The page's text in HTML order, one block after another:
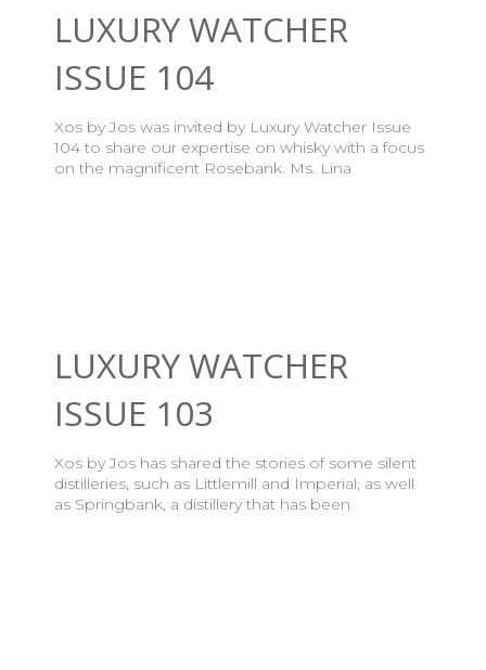
LUXURY WATCHER
ISSUE 104
Xos by Jos was invited by Luxury Watcher Issue
104 to share our expertise on whisky with a focus
on the magnificent Rosebank. Ms. Lina
LUXURY WATCHER
ISSUE 103
Xos by Jos has shared the stories of some silent
distilleries, such as Littlemill and Imperial, as well
as Springbank, a distillery that has been